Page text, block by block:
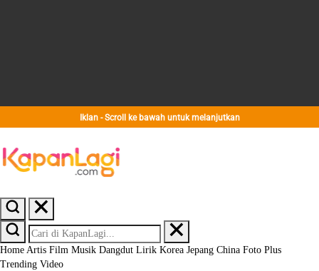
Iklan - Scroll ke bawah untuk melanjutkan
Home Artis Film Musik Dangdut Lirik Korea Jepang China Foto Plus
Trending Video